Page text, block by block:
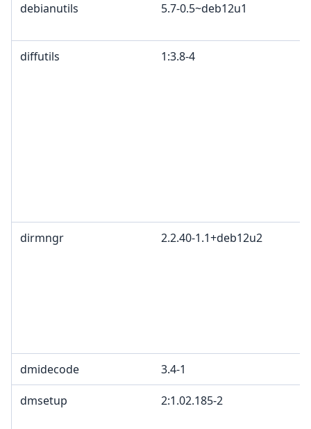
debianutils 5.7-0.5~deb12u1
diffutils 1:3.8-4
dirmngr 2.2.40-1.1+deb12u2
dmidecode 3.4-1
dmsetup 2:1.02.185-2